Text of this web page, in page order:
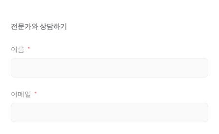
전문가와 상담하기
이름
이메일